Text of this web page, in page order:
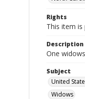
Rights
This item is
Description
One
Subject
United
Widows